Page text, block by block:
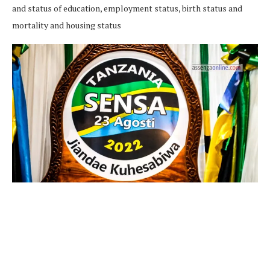
and status of education, employment status, birth status and
mortality and housing status